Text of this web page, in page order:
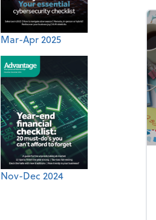
Mar-Apr 2025
Nov-Dec 2024